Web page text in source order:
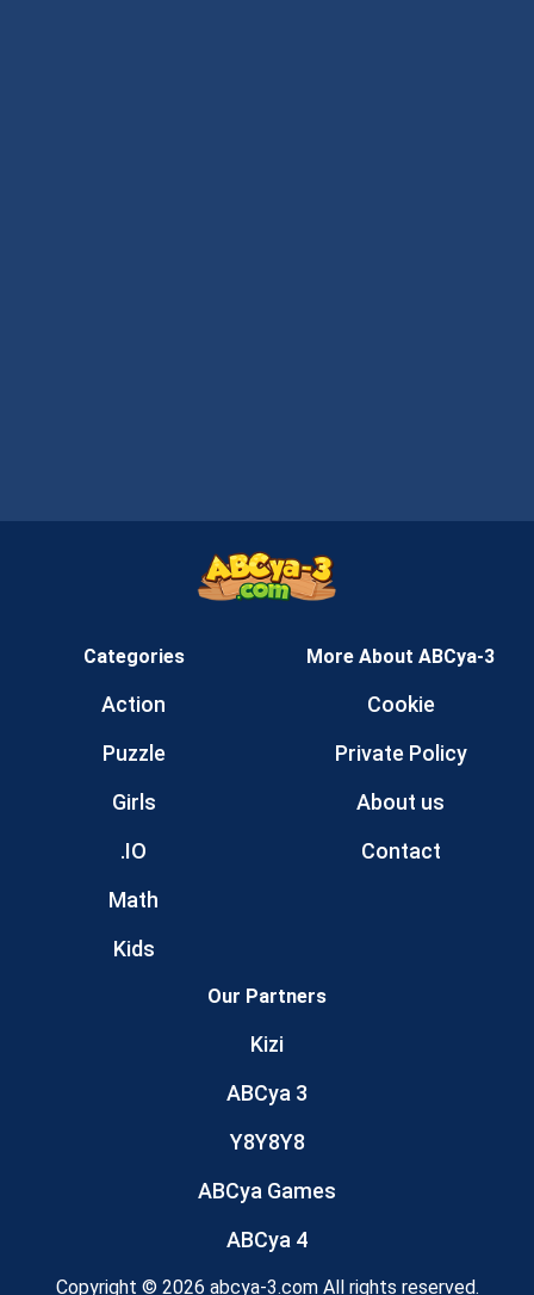
Categories
Action
Puzzle
Girls
.IO
Math
Kids
More About ABCya-3
Cookie
Private Policy
About us
Contact
Our Partners
Kizi
ABCya 3
Y8Y8Y8
ABCya Games
ABCya 4
Copyright © 2026 abcya-3.com All rights reserved.